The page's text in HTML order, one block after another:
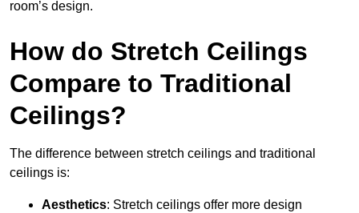
room’s design.
How do Stretch Ceilings
Compare to Traditional
Ceilings?
The difference between stretch ceilings and traditional
ceilings is:
Aesthetics: Stretch ceilings offer more design